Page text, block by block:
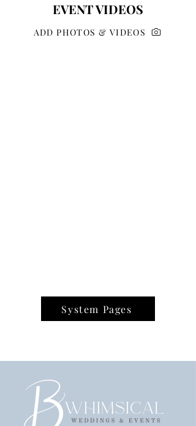
EVENT VIDEOS
ADD PHOTOS & VIDEOS
System Pages